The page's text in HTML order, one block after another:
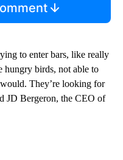
to enter bars, like really
hungry birds, not able to
They’re looking for
JD Bergeron, the CEO of